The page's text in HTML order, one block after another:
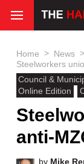
Home > News >
Steelworkers
Council &
Online Edition
anti-
by Mike